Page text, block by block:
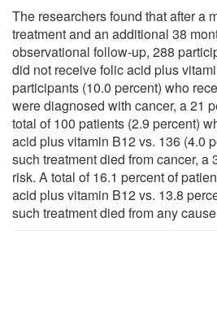
The researchers found that after a
treatment and an additional 38
observational follow-up, 288
did not receive folic acid plus
participants (10.0 percent) who
were diagnosed with cancer, a 21
total of 100 patients (2.9 percent)
acid plus vitamin B12 vs. 136 (4.0
such treatment died from cancer, a
risk. A total of 16.1 percent of
acid plus vitamin B12 vs. 13.8
such treatment died from any